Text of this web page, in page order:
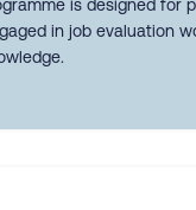
is designed for
in job evaluation